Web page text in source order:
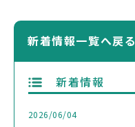
新着情報一覧へ戻る
新着情報
2026/06/04